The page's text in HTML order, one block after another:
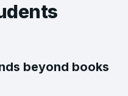
beyond books